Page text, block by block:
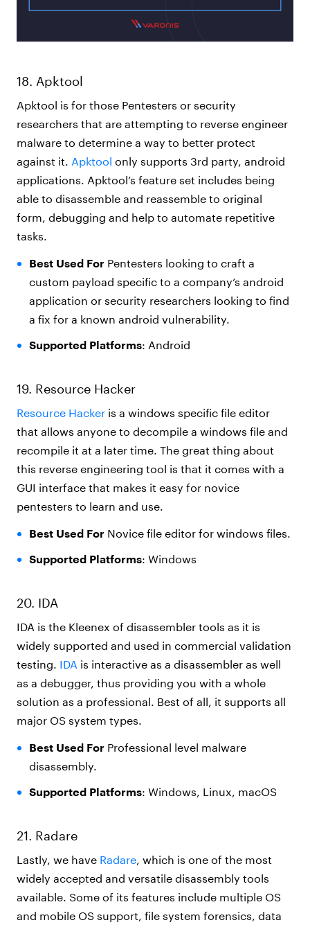
18. Apktool
Apktool is for those Pentesters or security
researchers that are attempting to reverse engineer
malware to determine a way to better protect
against it. Apktool only supports 3rd party, android
applications. Apktool’s feature set includes being
able to disassemble and reassemble to original
form, debugging and help to automate repetitive
tasks.
Best Used ForPentesters looking to craft a
custom payload specific to a company’s android
application or security researchers looking to find
a fix for a known android vulnerability.
Supported Platforms: Android
19. Resource Hacker
Resource Hacker is a windows specific file editor
that allows anyone to decompile a windows file and
recompile it at a later time. The great thing about
this reverse engineering tool is that it comes with a
GUI interface that makes it easy for novice
pentesters to learn and use.
Best Used ForNovice file editor for windows files.
Supported Platforms: Windows
20. IDA
IDA is the Kleenex of disassembler tools as it is
widely supported and used in commercial validation
testing. IDA is interactive as a disassembler as well
as a debugger, thus providing you with a whole
solution as a professional. Best of all, it supports all
major OS system types.
Best Used ForProfessional level malware
disassembly.
Supported Platforms: Windows, Linux, macOS
21. Radare
Lastly, we have Radare, which is one of the most
widely accepted and versatile disassembly tools
available. Some of its features include multiple OS
and mobile OS support, file system forensics, data